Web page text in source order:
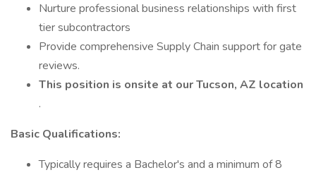
Nurture professional business relationships with first
tier subcontractors
Provide comprehensive Supply Chain support for gate
reviews.
This position is onsite at our Tucson, AZ location
.
Basic Qualifications:
Typically requires a Bachelor's and a minimum of 8